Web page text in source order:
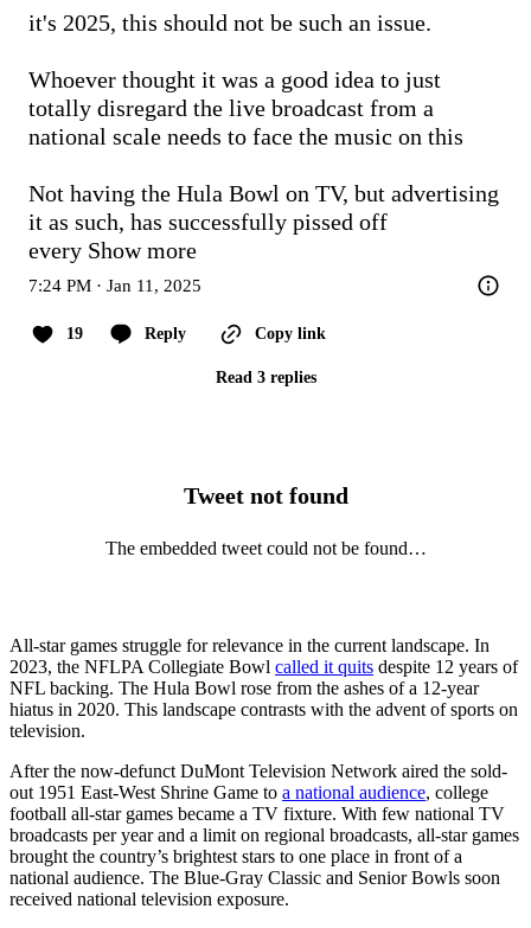
it's 2025, this should not be such an issue.
Whoever thought it was a good idea to just
totally disregard the live broadcast from a
national scale needs to face the music on this
Not having the Hula Bowl on TV, but advertising
it as such, has successfully pissed off
every Show more
7:24 PM · Jan 11, 2025
19 Reply Copy link
Read 3 replies
Tweet not found
The embedded tweet could not be found…
All-star games struggle for relevance in the current landscape. In
2023, the NFLPA Collegiate Bowl called it quits despite 12 years of
NFL backing. The Hula Bowl rose from the ashes of a 12-year
hiatus in 2020. This landscape contrasts with the advent of sports on
television.
After the now-defunct DuMont Television Network aired the sold-
out 1951 East-West Shrine Game to a national audience, college
football all-star games became a TV fixture. With few national TV
broadcasts per year and a limit on regional broadcasts, all-star games
brought the country’s brightest stars to one place in front of a
national audience. The Blue-Gray Classic and Senior Bowls soon
received national television exposure.